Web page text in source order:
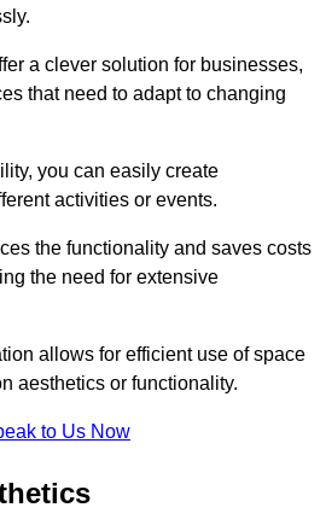
a clever solution for businesses,
that need to adapt to changing
you can easily create
activities or events.
the functionality and saves costs
the need for extensive
allows for efficient use of space
aesthetics or functionality.
to Us Now